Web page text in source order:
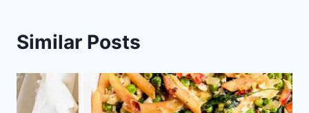
Similar Posts